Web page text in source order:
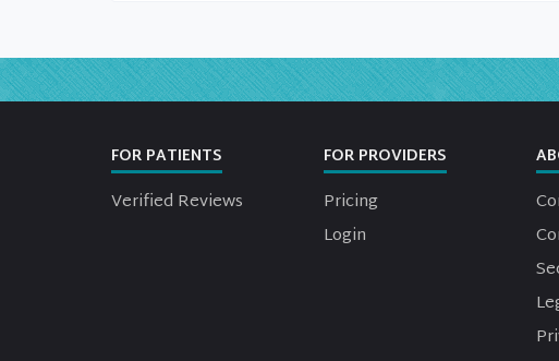
FOR PATIENTS
Verified Reviews
FOR PROVIDERS
Pricing
Login